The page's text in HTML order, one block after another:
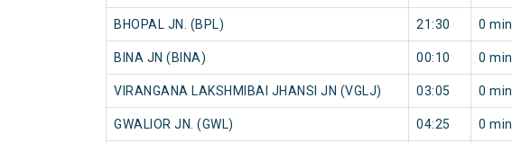
BHOPAL JN. (BPL) 21:30 0 min
BINA JN (BINA) 00:10 0 min
VIRANGANA LAKSHMIBAI JHANSI JN (VGLJ) 03:05 0 min
GWALIOR JN. (GWL) 04:25 0 min